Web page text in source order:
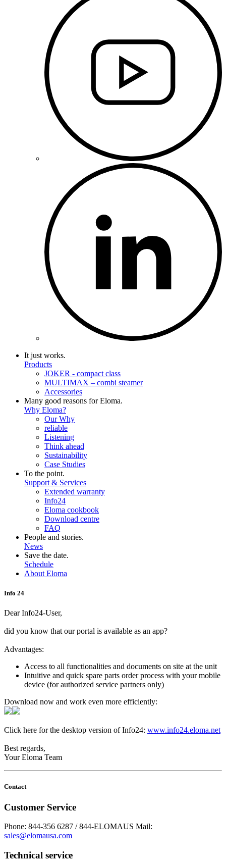
It just works.
Products
JOKER - compact class
MULTIMAX – combi steamer
Accessories
Many good reasons for Eloma.
Why Eloma?
Our Why
reliable
Listening
Think ahead
Sustainability
Case Studies
To the point.
Support & Services
Extended warranty
Info24
Eloma cookbook
Download centre
FAQ
People and stories.
News
Save the date.
Schedule
About Eloma
Info 24
Dear Info24-User,
did you know that our portal is available as an app?
Advantages:
Access to all functionalities and documents on site at the unit
Intuitive and quick spare parts order process with your mobile
device (for authorized service partners only)
Download now and work even more efficiently:
Click here for the desktop version of Info24: www.info24.eloma.net
Best regards,
Your Eloma Team
Contact
Customer Service
Phone: 844-356 6287 / 844-ELOMAUS Mail:
sales@elomausa.com
Technical service